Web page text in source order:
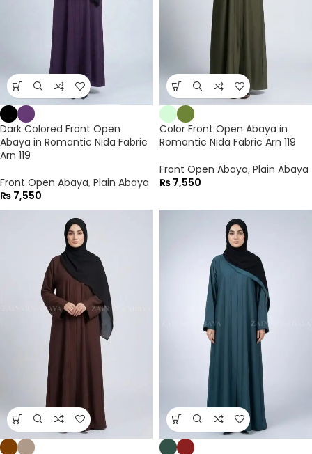
Dark Colored Front Open
Abaya in Romantic Nida Fabric
Arn 119
Front Open Abaya, Plain Abaya
₨ 7,550
Color Front Open Abaya in
Romantic Nida Fabric Arn 119
Front Open Abaya, Plain Abaya
₨ 7,550